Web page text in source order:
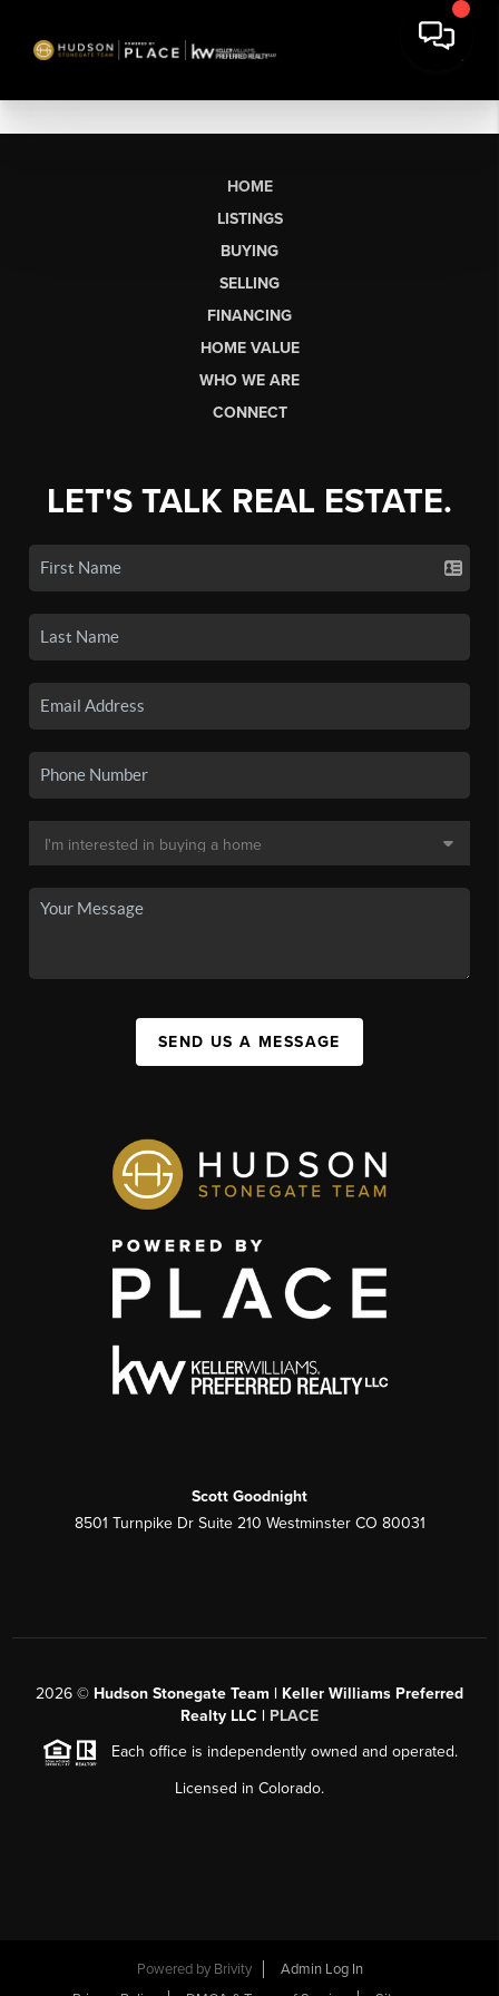
HOME
LISTINGS
BUYING
SELLING
FINANCING
HOME VALUE
WHO WE ARE
CONNECT
LET'S TALK REAL ESTATE.
SEND US A MESSAGE
Scott Goodnight
8501 Turnpike Dr Suite 210 Westminster CO 80031
2026 © Hudson Stonegate Team | Keller Williams Preferred
Realty LLC | PLACE
Each office is independently owned and operated.
Licensed in Colorado.
Powered by Brivity
Admin Log In